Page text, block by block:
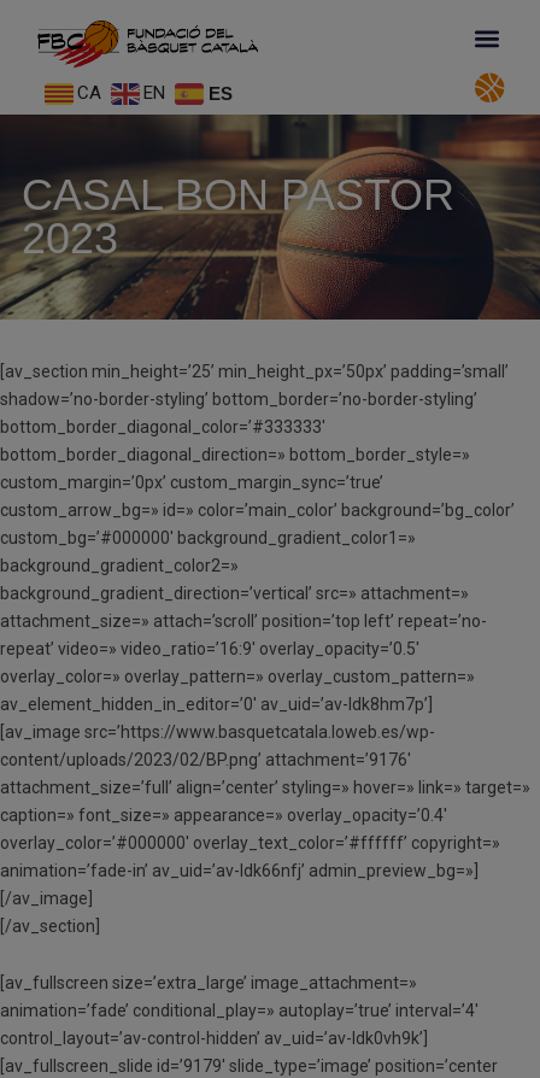
CA EN ES
CASAL BON PASTOR
2023
[av_section min_height=’25’ min_height_px=’50px’ padding=’small’
shadow=’no-border-styling’ bottom_border=’no-border-styling’
bottom_border_diagonal_color=’#333333′
bottom_border_diagonal_direction=» bottom_border_style=»
custom_margin=’0px’ custom_margin_sync=’true’
custom_arrow_bg=» id=» color=’main_color’ background=’bg_color’
custom_bg=’#000000′ background_gradient_color1=»
background_gradient_color2=»
background_gradient_direction=’vertical’ src=» attachment=»
attachment_size=» attach=’scroll’ position=’top left’ repeat=’no-
repeat’ video=» video_ratio=’16:9′ overlay_opacity=’0.5′
overlay_color=» overlay_pattern=» overlay_custom_pattern=»
av_element_hidden_in_editor=’0′ av_uid=’av-ldk8hm7p’]
[av_image src=’https://www.basquetcatala.loweb.es/wp-
content/uploads/2023/02/BP.png’ attachment=’9176′
attachment_size=’full’ align=’center’ styling=» hover=» link=» target=»
caption=» font_size=» appearance=» overlay_opacity=’0.4′
overlay_color=’#000000′ overlay_text_color=’#ffffff’ copyright=»
animation=’fade-in’ av_uid=’av-ldk66nfj’ admin_preview_bg=»]
[/av_image]
[/av_section]
[av_fullscreen size=’extra_large’ image_attachment=»
animation=’fade’ conditional_play=» autoplay=’true’ interval=’4′
control_layout=’av-control-hidden’ av_uid=’av-ldk0vh9k’]
[av_fullscreen_slide id=’9179′ slide_type=’image’ position=’center